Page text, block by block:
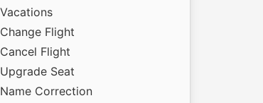
Flight
Flight
Seat
Correction